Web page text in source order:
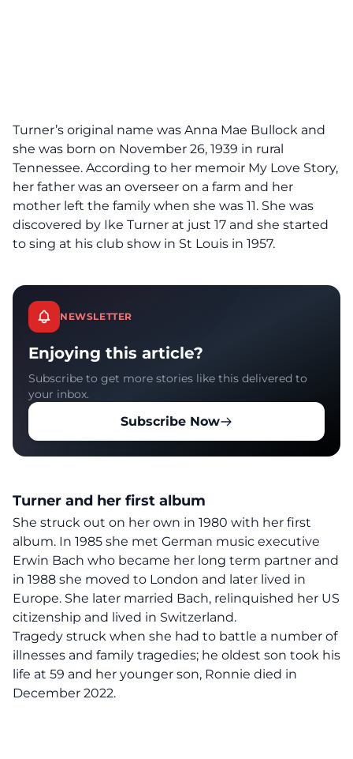
Turner’s original name was Anna Mae Bullock and
she was born on November 26, 1939 in rural
Tennessee. According to her memoir My Love Story,
her father was an overseer on a farm and her
mother left the family when she was 11. She was
discovered by Ike Turner at just 17 and she started
to sing at his club show in St Louis in 1957.
NEWSLETTER
Enjoying this article?
Subscribe to get more stories like this delivered to
your inbox.
Subscribe Now
Turner and her first album
She struck out on her own in 1980 with her first
album. In 1985 she met German music executive
Erwin Bach who became her long term partner and
in 1988 she moved to London and later lived in
Europe. She later married Bach, relinquished her US
citizenship and lived in Switzerland.
Tragedy struck when she had to battle a number of
illnesses and family tragedies; he oldest son took his
life at 59 and her younger son, Ronnie died in
December 2022.